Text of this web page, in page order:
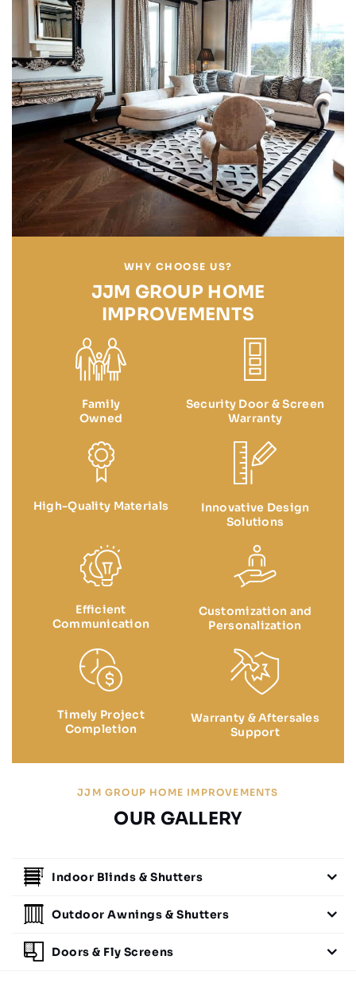
WHY CHOOSE US?
JJM GROUP HOME
IMPROVEMENTS
Family
Owned
Security Door & Screen
Warranty
High-Quality Materials
Innovative Design
Solutions
Efficient
Communication
Customization and
Personalization
Timely Project
Completion
Warranty & Aftersales
Support
JJM GROUP HOME IMPROVEMENTS
OUR GALLERY
Indoor Blinds & Shutters
Outdoor Awnings & Shutters
Doors & Fly Screens